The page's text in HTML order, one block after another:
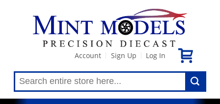
Account Sign Up Log In